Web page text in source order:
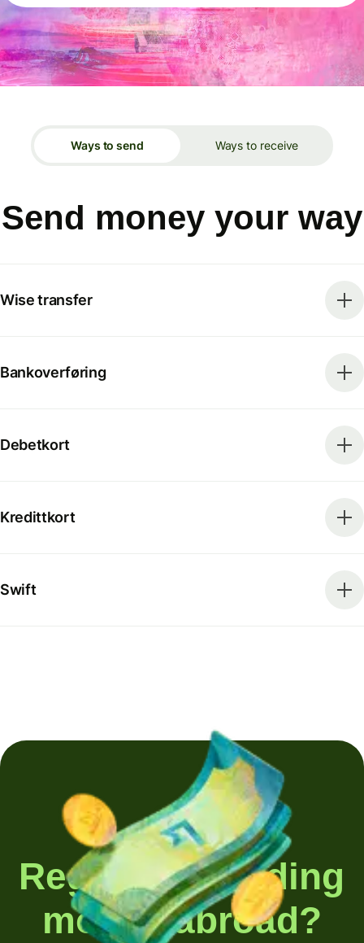
Ways to send Ways to receive
Send money your way
Wise transfer
Bankoverføring
Debetkort
Kredittkort
Swift
Regularly sending
money abroad?